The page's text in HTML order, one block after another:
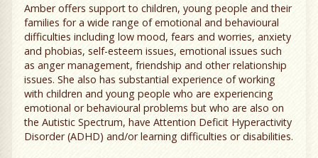
Amber offers support to children, young people and their
families for a wide range of emotional and behavioural
difficulties including low mood, fears and worries, anxiety
and phobias, self-esteem issues, emotional issues such
as anger management, friendship and other relationship
issues. She also has substantial experience of working
with children and young people who are experiencing
emotional or behavioural problems but who are also on
the Autistic Spectrum, have Attention Deficit Hyperactivity
Disorder (ADHD) and/or learning difficulties or disabilities.